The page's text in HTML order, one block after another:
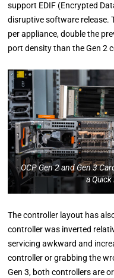
support EDIF (Encrypted
disruptive software release.
per appliance, double the
port density than the Gen 2
OCP Gen 2 and Gen 3
a
The controller layout has
controller was inverted
servicing awkward and
controller or grabbing the
Gen 3, both controllers are